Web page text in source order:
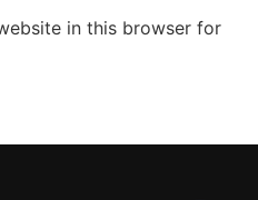
in this browser for